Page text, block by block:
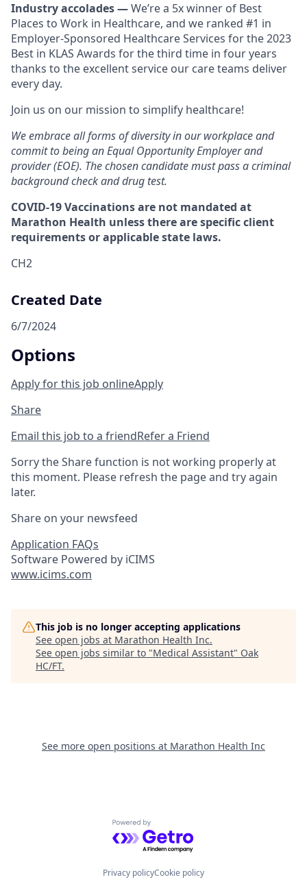
Industry accolades —We’re a 5x winner of Best
Places to Work in Healthcare, and we ranked #1 in
Employer-Sponsored Healthcare Services for the 2023
Best in KLAS Awards for the third time in four years
thanks to the excellent service our care teams deliver
every day.
Join us on our mission to simplify healthcare!
We embrace all forms of diversity in our workplace and
commit to being an Equal Opportunity Employer and
provider (EOE). The chosen candidate must pass a criminal
background check and drug test.
COVID-19 Vaccinations are not mandated at
Marathon Health unless there are specific client
requirements or applicable state laws.
CH2
Created Date
6/7/2024
Options
Apply for this job onlineApply
Share
Email this job to a friendRefer a Friend
Sorry the Share function is not working properly at
this moment. Please refresh the page and try again
later.
Share on your newsfeed
Application FAQs
Software Powered by iCIMS
www.icims.com
This job is no longer accepting applications
See open jobs at Marathon Health Inc.
See open jobs similar to "Medical Assistant" Oak
HC/FT.
See more open positions at Marathon Health Inc
Powered by Getro.com
Privacy policyCookie policy